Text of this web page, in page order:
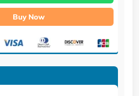
Buy Now